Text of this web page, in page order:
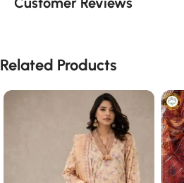
Related Products